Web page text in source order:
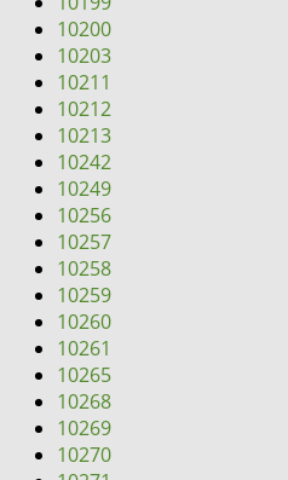
10200
10203
10211
10212
10213
10242
10249
10256
10257
10258
10259
10260
10261
10265
10268
10269
10270